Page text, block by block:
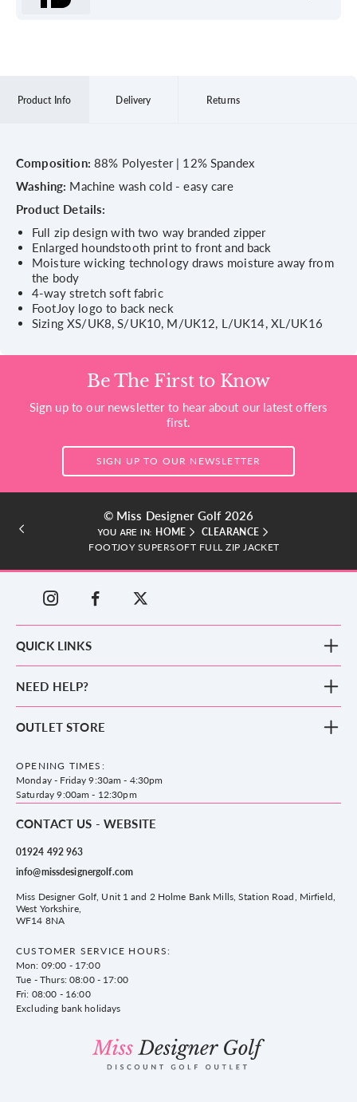
Product Info Delivery Returns
Composition: 88% Polyester | 12% Spandex
Washing: Machine wash cold - easy care
Product Details:
Full zip design with two way branded zipper
Enlarged houndstooth print to front and back
Moisture wicking technology draws moisture away from
the body
4-way stretch soft fabric
FootJoy logo to back neck
Sizing XS/UK8, S/UK10, M/UK12, L/UK14, XL/UK16
Be The First to Know
Sign up to our newsletter to hear about our latest offers
first.
SIGN UP TO OUR NEWSLETTER
© Miss Designer Golf 2026
YOU ARE IN: HOME
CLEARANCE
FOOTJOY SUPERSOFT FULL ZIP JACKET
QUICK LINKS
Clothing
Accessories
County Golf
NEED HELP?
Frequently Asked Questions
Privacy & Cookie policy
Delivery & Returns information
OUTLET STORE
WF14 8NA
OPENING TIMES:
Monday - Friday 9:30am - 4:30pm
Saturday 9:00am - 12:30pm
CONTACT US - WEBSITE
01924 492 963
info@missdesignergolf.com
Miss Designer Golf, Unit 1 and 2 Holme Bank Mills, Station Road, Mirfield,
West Yorkshire,
WF14 8NA
CUSTOMER SERVICE HOURS:
Mon: 09:00 - 17:00
Tue - Thurs: 08:00 - 17:00
Fri: 08:00 - 16:00
Excluding bank holidays